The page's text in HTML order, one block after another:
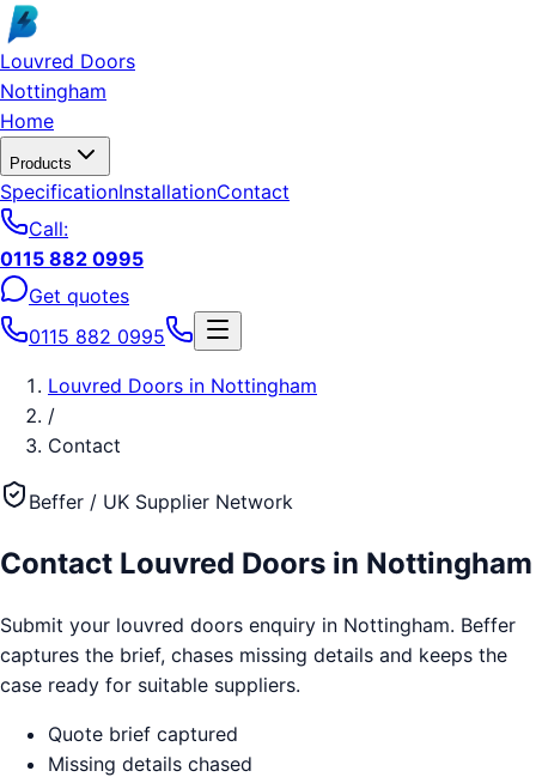
Skip to main content
Louvred Doors
Nottingham
Home
Products
SpecificationInstallationContact
Call:
0115 882 0995
Get quotes
0115 882 0995
Louvred Doors in Nottingham
/
Contact
Beffer / UK Supplier Network
Contact Louvred Doors in Nottingham
Submit your louvred doors enquiry in Nottingham. Beffer
captures the brief, chases missing details and keeps the
case ready for suitable suppliers.
Quote brief captured
Missing details chased